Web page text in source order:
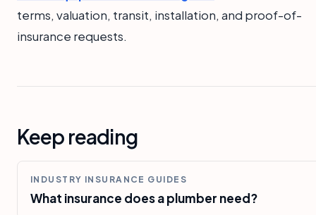
terms, valuation, transit, installation, and proof-of-
insurance requests.
Keep reading
INDUSTRY INSURANCE GUIDES
What insurance does a plumber need?